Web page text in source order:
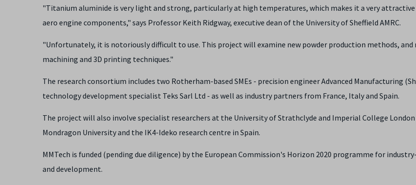
"Titanium aluminide is very light and strong, particularly at high temperatures, which makes it a very
aero engine components," says Professor Keith Ridgway, executive dean of the University of Sheffield AMRC.
"Unfortunately, it is notoriously difficult to use. This project will examine new powder production methods, and
machining and 3D printing techniques."
The research consortium includes two Rotherham-based SMEs - precision engineer Advanced Manufacturing
technology development specialist Teks Sarl Ltd - as well as industry partners from France, Italy and Spain.
The project will also involve specialist researchers at the University of Strathclyde and Imperial College London
Mondragon University and the IK4-Ideko research centre in Spain.
MMTech is funded (pending due diligence) by the European Commission's Horizon 2020 programme for
and development.